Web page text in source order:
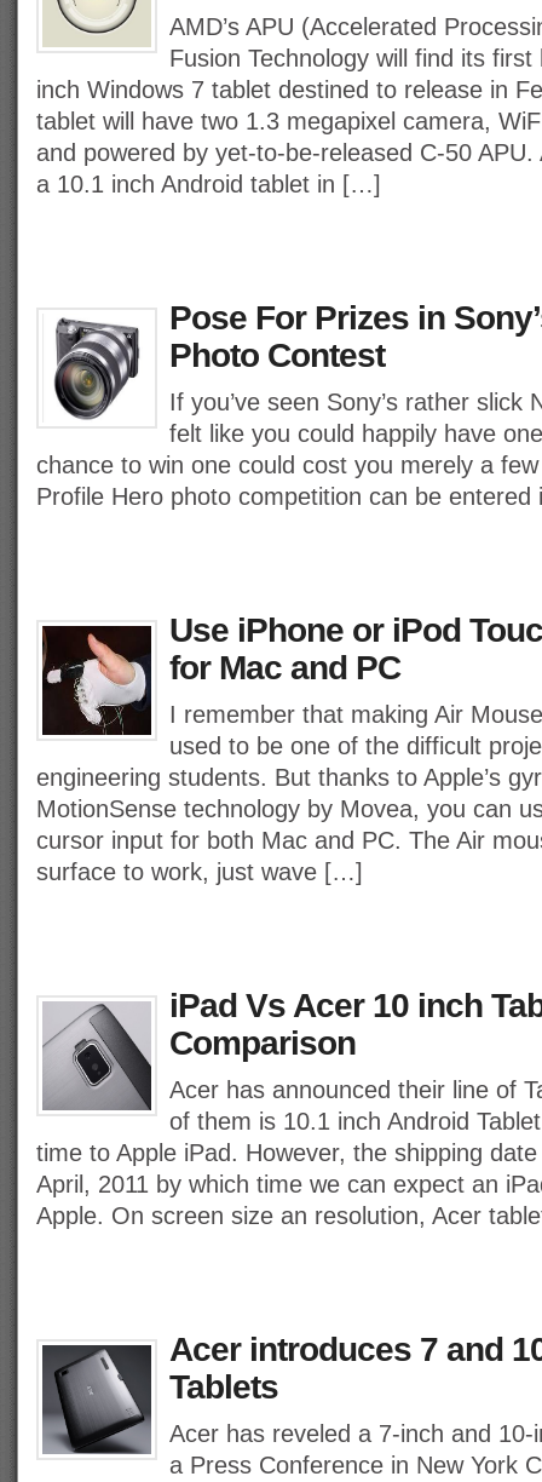
AMD’s APU (Accelerated
Fusion Technology will find its first
inch Windows 7 tablet destined to release in
tablet will have two 1.3 megapixel camera,
and powered by yet-to-be-released C-50 APU.
a 10.1 inch Android tablet in […]
Pose For Prizes in
Photo Contest
If you’ve seen Sony’s rather slick
felt like you could happily have
chance to win one could cost you merely a
Profile Hero photo competition can be entered
Use iPhone or iPod
for Mac and PC
I remember that making Air
used to be one of the difficult
engineering students. But thanks to Apple’s
MotionSense technology by Movea, you can
cursor input for both Mac and PC. The Air
surface to work, just wave […]
iPad Vs Acer 10 inch
Comparison
Acer has announced their line of
of them is 10.1 inch Android
time to Apple iPad. However, the shipping
April, 2011 by which time we can expect an
Apple. On screen size an resolution, Acer
Acer introduces 7 and
Tablets
Acer has reveled a 7-inch and 10-
a Press Conference in New York